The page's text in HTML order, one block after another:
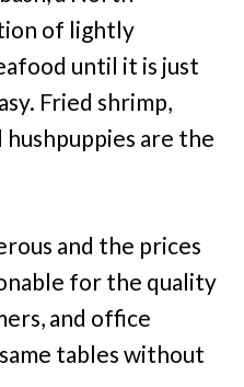
of lightly
until it is just
Fried shrimp,
hushpuppies are the
and the prices
for the quality
and office
tables without